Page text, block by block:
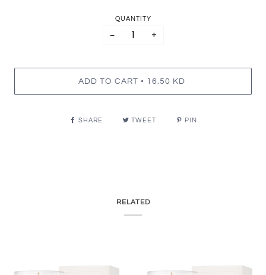
QUANTITY
− +
ADD TO CART • 16.50 KD
SHARE TWEET PIN
RELATED